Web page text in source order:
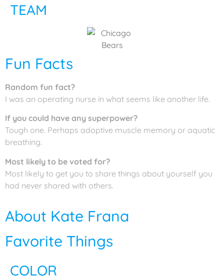
TEAM
Fun Facts
Random fun fact?
I was an operating nurse in what seems like another life.
If you could have any superpower?
Tough one. Perhaps adoptive muscle memory or aquatic
breathing.
Most likely to be voted for?
Most likely to get you to share things about yourself you
had never shared with others.
About Kate Frana
Favorite Things
COLOR